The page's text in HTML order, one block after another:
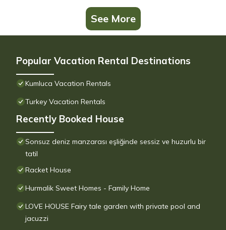
See More
Popular Vacation Rental Destinations
Kumluca Vacation Rentals
Turkey Vacation Rentals
Recently Booked House
Sonsuz deniz manzarası eşliğinde sessiz ve huzurlu bir
tatil
Racket House
Hurmalik Sweet Homes - Family Home
LOVE HOUSE Fairy tale garden with private pool and
jacuzzi